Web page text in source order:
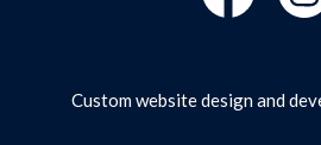
Custom website design and